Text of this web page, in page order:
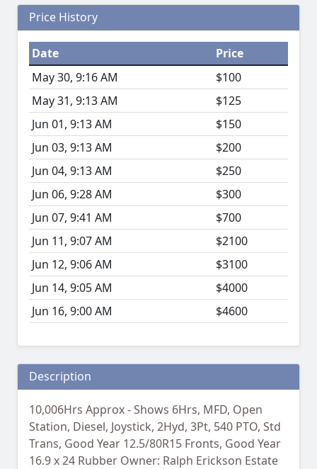
Price History
Date
Price
May 30, 9:16 AM
$100
May 31, 9:13 AM
$125
Jun 01, 9:13 AM
$150
Jun 03, 9:13 AM
$200
Jun 04, 9:13 AM
$250
Jun 06, 9:28 AM
$300
Jun 07, 9:41 AM
$700
Jun 11, 9:07 AM
$2100
Jun 12, 9:06 AM
$3100
Jun 14, 9:05 AM
$4000
Jun 16, 9:00 AM
$4600
Description
10,006Hrs Approx - Shows 6Hrs, MFD, Open
Station, Diesel, Joystick, 2Hyd, 3Pt, 540 PTO, Std
Trans, Good Year 12.5/80R15 Fronts, Good Year
16.9 x 24 Rubber Owner: Ralph Erickson Estate